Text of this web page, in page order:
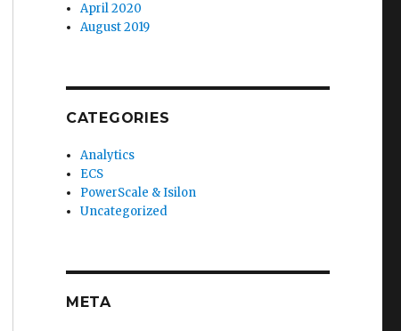
April 2020
August 2019
CATEGORIES
Analytics
ECS
PowerScale & Isilon
Uncategorized
META